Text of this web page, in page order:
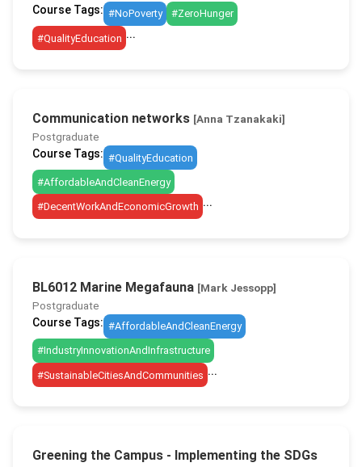
Course Tags: #NoPoverty #ZeroHunger
#QualityEducation ...
Communication networks [Anna Tzanakaki]
Postgraduate
Course Tags: #QualityEducation
#AffordableAndCleanEnergy
#DecentWorkAndEconomicGrowth ...
BL6012 Marine Megafauna [Mark Jessopp]
Postgraduate
Course Tags: #AffordableAndCleanEnergy
#IndustryInnovationAndInfrastructure
#SustainableCitiesAndCommunities ...
Greening the Campus - Implementing the SDGs